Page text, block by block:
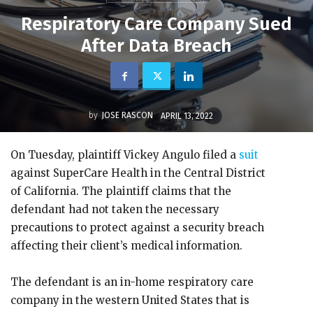
Respiratory Care Company Sued
After Data Breach
by JOSE RASCON APRIL 13, 2022
On Tuesday, plaintiff Vickey Angulo filed a suit
against SuperCare Health in the Central District
of California. The plaintiff claims that the
defendant had not taken the necessary
precautions to protect against a security breach
affecting their client’s medical information.
The defendant is an in-home respiratory care
company in the western United States that is